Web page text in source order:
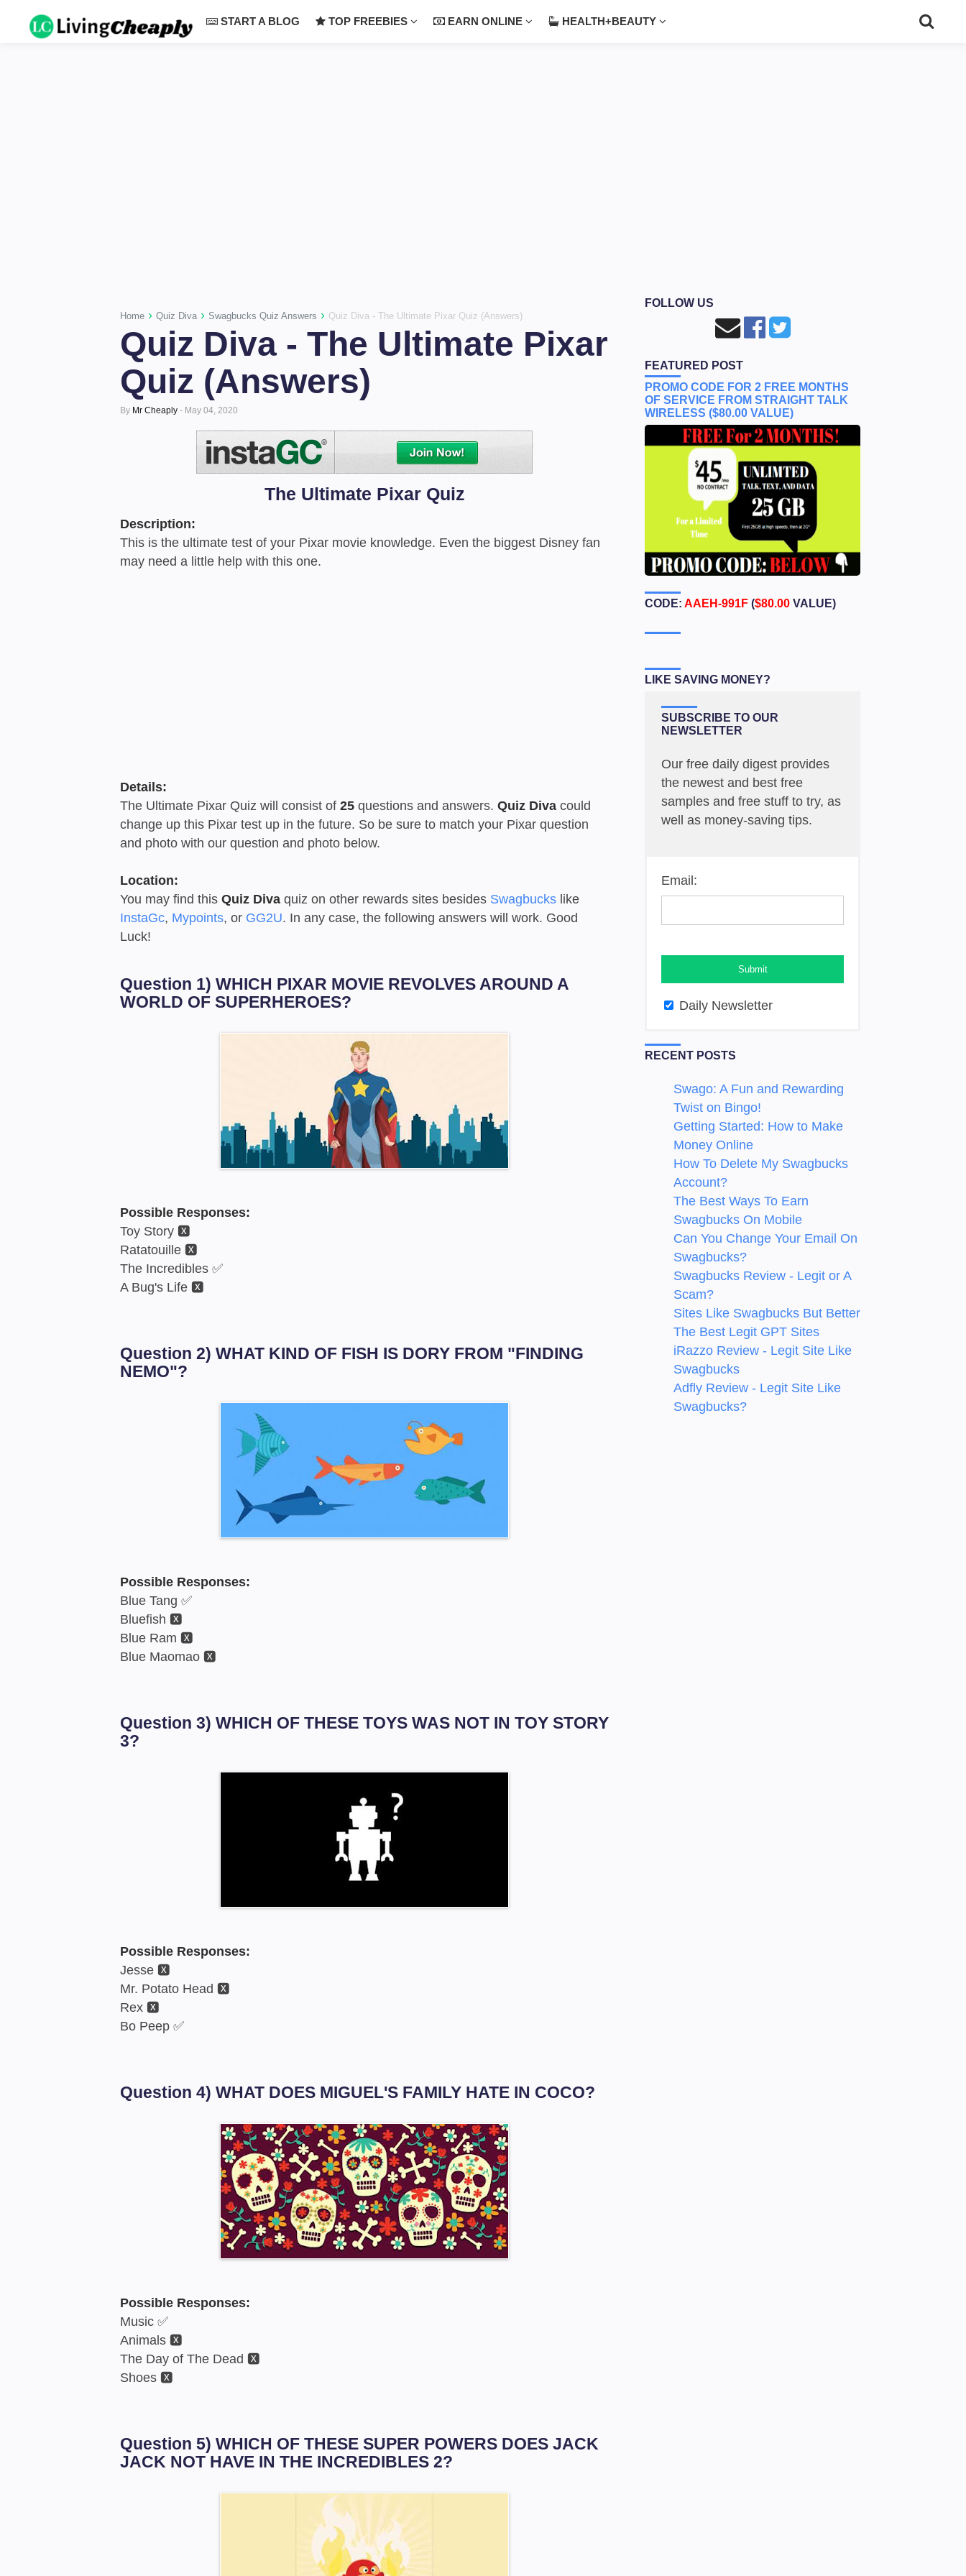
START A BLOG TOP FREEBIES EARN ONLINE HEALTH+BEAUTY
Home › Quiz Diva › Swagbucks Quiz Answers › Quiz Diva - The Ultimate Pixar Quiz (Answers)
Quiz Diva - The Ultimate Pixar
Quiz (Answers)
By Mr Cheaply - May 04, 2020
The Ultimate Pixar Quiz
Description:
This is the ultimate test of your Pixar movie knowledge. Even the biggest Disney fan
may need a little help with this one.
Details:
The Ultimate Pixar Quiz will consist of 25 questions and answers. Quiz Diva could
change up this Pixar test up in the future. So be sure to match your Pixar question
and photo with our question and photo below.
Location:
You may find this Quiz Diva quiz on other rewards sites besides Swagbucks like
InstaGc, Mypoints, or GG2U. In any case, the following answers will work. Good
Luck!
Question 1) WHICH PIXAR MOVIE REVOLVES AROUND A
WORLD OF SUPERHEROES?
Possible Responses:
Toy Story 🆇
Ratatouille 🆇
The Incredibles ✅
A Bug's Life 🆇
Question 2) WHAT KIND OF FISH IS DORY FROM "FINDING
NEMO"?
Possible Responses:
Blue Tang ✅
Bluefish 🆇
Blue Ram 🆇
Blue Maomao 🆇
Question 3) WHICH OF THESE TOYS WAS NOT IN TOY STORY
3?
Possible Responses:
Jesse 🆇
Mr. Potato Head 🆇
Rex 🆇
Bo Peep ✅
Question 4) WHAT DOES MIGUEL'S FAMILY HATE IN COCO?
Possible Responses:
Music ✅
Animals 🆇
The Day of The Dead 🆇
Shoes 🆇
Question 5) WHICH OF THESE SUPER POWERS DOES JACK
JACK NOT HAVE IN THE INCREDIBLES 2?
FOLLOW US
FEATURED POST
PROMO CODE FOR 2 FREE MONTHS
OF SERVICE FROM STRAIGHT TALK
WIRELESS ($80.00 VALUE)
CODE: AAEH-991F ($80.00 VALUE)
LIKE SAVING MONEY?
SUBSCRIBE TO OUR
NEWSLETTER
Our free daily digest provides
the newest and best free
samples and free stuff to try, as
well as money-saving tips.
Email:
Daily Newsletter
RECENT POSTS
Swago: A Fun and Rewarding
Twist on Bingo!
Getting Started: How to Make
Money Online
How To Delete My Swagbucks
Account?
The Best Ways To Earn
Swagbucks On Mobile
Can You Change Your Email On
Swagbucks?
Swagbucks Review - Legit or A
Scam?
Sites Like Swagbucks But Better
The Best Legit GPT Sites
iRazzo Review - Legit Site Like
Swagbucks
Adfly Review - Legit Site Like
Swagbucks?